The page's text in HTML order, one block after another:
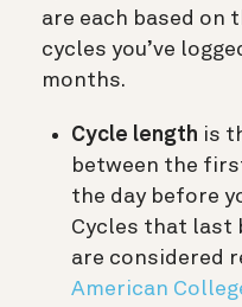
are each based on
cycles you’ve
months.
Cycle length is
between the
the day before
Cycles that last
are considered
American